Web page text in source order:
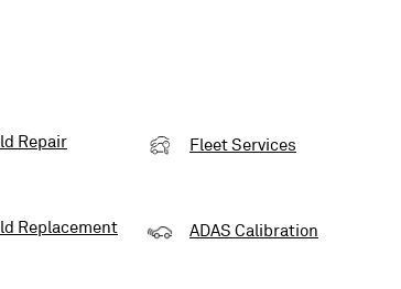
Repair Fleet Services
Replacement ADAS Calibration